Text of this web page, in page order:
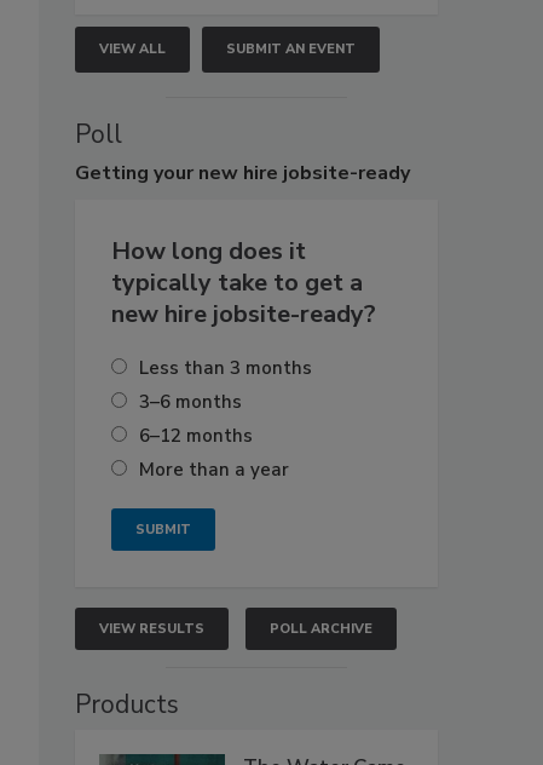
VIEW ALL SUBMIT AN EVENT
Poll
Getting your new hire jobsite-ready
How long does it
typically take to get a
new hire jobsite-ready?
Less than 3 months
3–6 months
6–12 months
More than a year
VIEW RESULTS POLL ARCHIVE
Products